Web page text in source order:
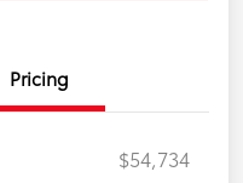
Pricing
$54,734